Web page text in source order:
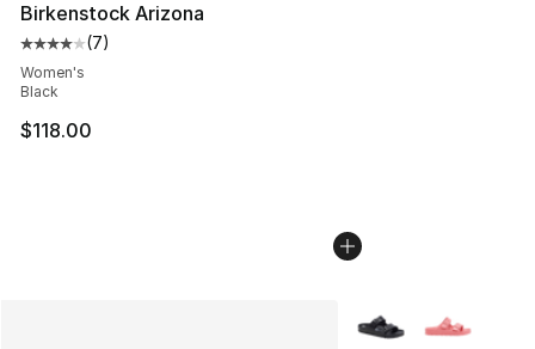
Birkenstock Arizona
Average customer rating - [4 out of 5 stars], 7 reviews
(7)
Women's
Black
$118.00
More Colors